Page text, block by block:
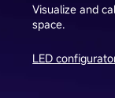
Visualize and
space.
LED